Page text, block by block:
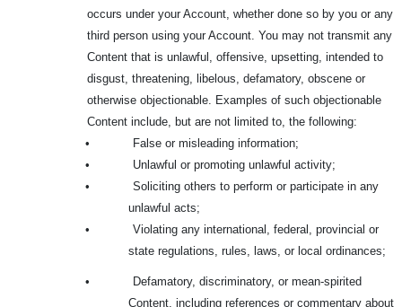
occurs under your Account, whether done so by you or any
third person using your Account. You may not transmit any
Content that is unlawful, offensive, upsetting, intended to
disgust, threatening, libelous, defamatory, obscene or
otherwise objectionable. Examples of such objectionable
Content include, but are not limited to, the following:
•
False or misleading information;
•
Unlawful or promoting unlawful activity;
•
Soliciting others to perform or participate in any
unlawful acts;
•
Violating any international, federal, provincial or
state regulations, rules, laws, or local ordinances;
•
Defamatory, discriminatory, or mean-spirited
Content, including references or commentary about